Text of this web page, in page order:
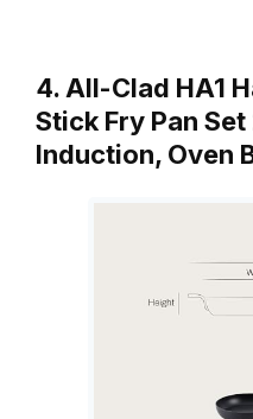
4. All-Clad HA1
Stick Fry Pan
Induction, Oven